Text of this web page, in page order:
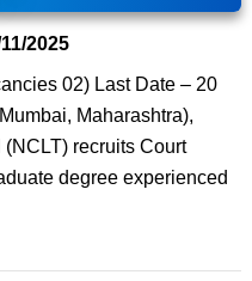
2025
02) Last Date – 20
Maharashtra),
recruits Court
degree experienced